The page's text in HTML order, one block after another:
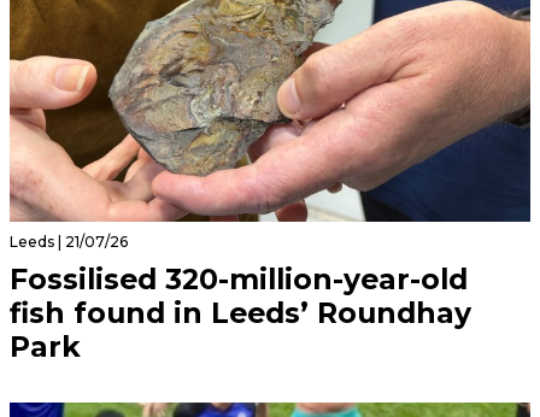
Leeds | 21/07/26
Fossilised 320-million-year-old
fish found in Leeds’ Roundhay
Park